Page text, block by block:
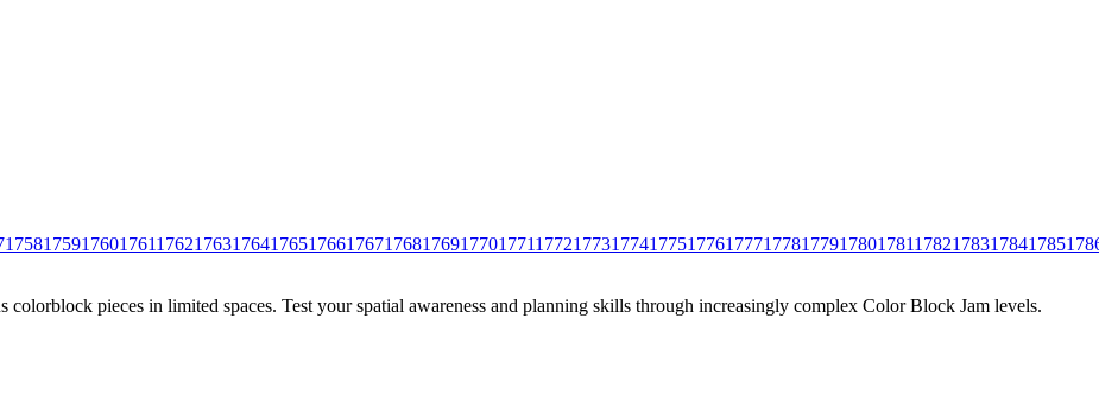
1758175917601761176217631764176517661767176817691770177117721773177417751776177717781779178017811782178317841785
pieces in limited spaces. Test your spatial awareness and planning skills through increasingly complex Color Block Jam levels.